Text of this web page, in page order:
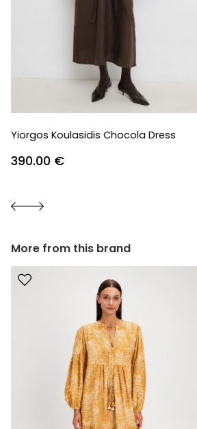
Yiorgos Koulasidis Chocola Dress
390.00 €
More from this brand